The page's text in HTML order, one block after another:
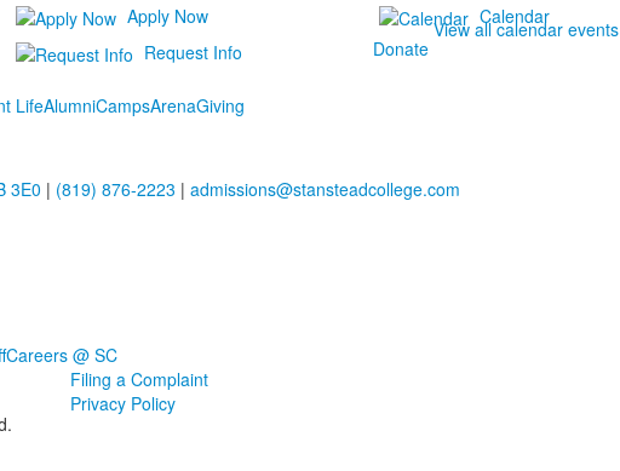
Apply Now
Request Info
Calendar
Donate
LifeAlumniCampsArenaGiving
View all calendar events
3E0 | (819) 876-2223 | admissions@stansteadcollege.com
Careers @ SC
Filing a Complaint
Privacy Policy